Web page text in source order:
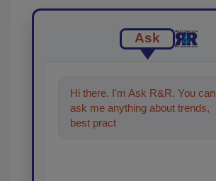
Ask
Hi there. I'm Ask R&R. You can
ask me anything about trends,
best practices and technologies